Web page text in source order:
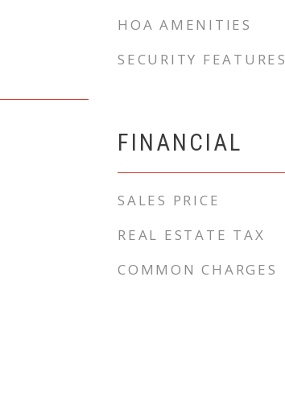
HOA AMENITIES
SECURITY FEATURES
FINANCIAL
SALES PRICE
REAL ESTATE TAX
COMMON CHARGES